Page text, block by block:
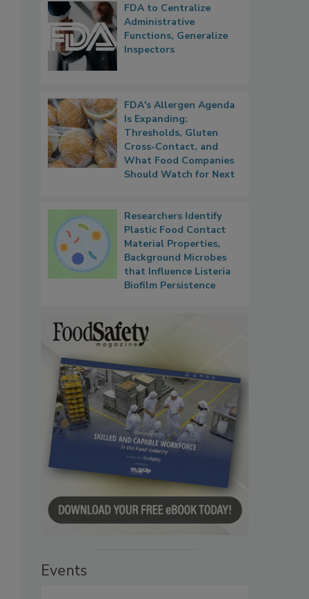
FDA to Centralize
Administrative
Functions, Generalize
Inspectors
FDA's Allergen Agenda
Is Expanding:
Thresholds, Gluten
Cross-Contact, and
What Food Companies
Should Watch for Next
Researchers Identify
Plastic Food Contact
Material Properties,
Background Microbes
that Influence Listeria
Biofilm Persistence
Events